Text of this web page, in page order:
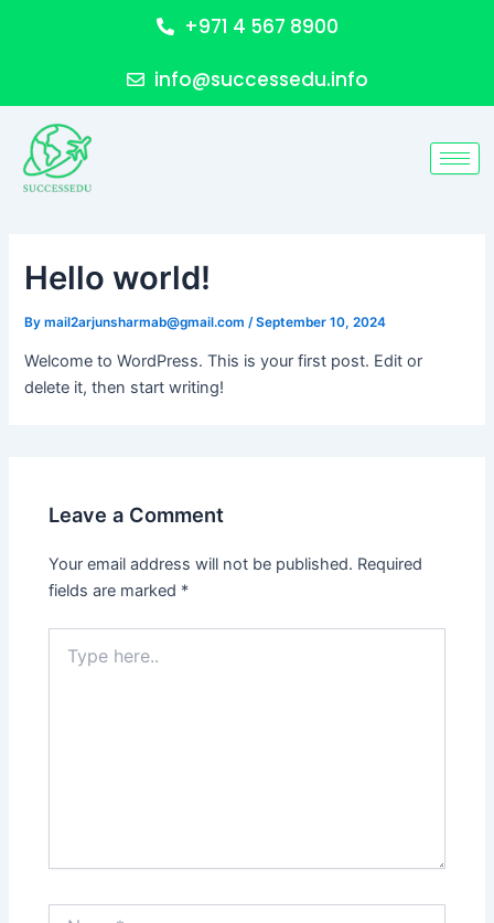
+971 4 567 8900
info@successedu.info
Hello world!
Bymail2arjunsharmab@gmail.com/September 10, 2024
Welcome to WordPress. This is your first post. Edit or
delete it, then start writing!
Leave a Comment
Your email address will not be published. Required
fields are marked *
here..